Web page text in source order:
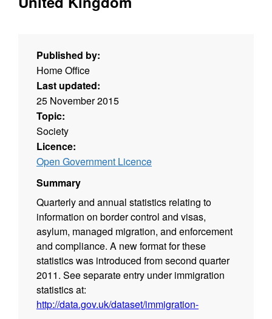
Published by:
Home Office
Last updated:
25 November 2015
Topic:
Society
Licence:
Open Government Licence
Summary
Quarterly and annual statistics relating to
information on border control and visas,
asylum, managed migration, and enforcement
and compliance. A new format for these
statistics was introduced from second quarter
2011. See separate entry under immigration
statistics at:
http://data.gov.uk/dataset/immigration-